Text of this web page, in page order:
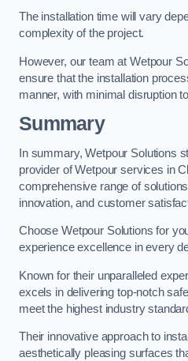
The installation time will vary
complexity of the project.
However, our team at Wetpour
ensure that the installation
manner, with minimal disruption
Summary
In summary, Wetpour Solutions
provider of Wetpour services in
comprehensive range of
innovation, and customer
Choose Wetpour Solutions for
experience excellence in every
Known for their unparalleled
excels in delivering top-notch
meet the highest industry
Their innovative approach to
aesthetically pleasing surfaces